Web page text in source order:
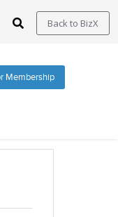
Back to BizX
Membership